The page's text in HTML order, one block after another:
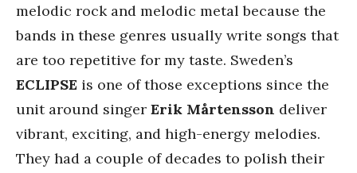
melodic rock and melodic metal because the
bands in these genres usually write songs that
are too repetitive for my taste. Sweden’s
ECLIPSE is one of those exceptions since the
unit around singer Erik Mårtensson deliver
vibrant, exciting, and high-energy melodies.
They had a couple of decades to polish their